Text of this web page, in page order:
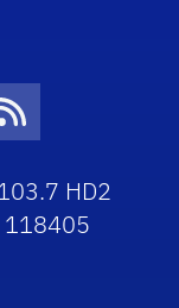
Icon
RSS Icon
HD2
118405